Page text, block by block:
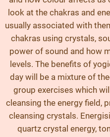
look at the chakras and
usually associated with
chakras using crystals,
power of sound and how
levels. The benefits of
day will be a mixture of
group exercises which
cleansing the energy field,
cleansing crystals.
quartz crystal energy,